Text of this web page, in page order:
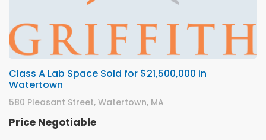
Class A Lab Space Sold for $21,500,000 in
Watertown
580 Pleasant Street, Watertown, MA
Price Negotiable